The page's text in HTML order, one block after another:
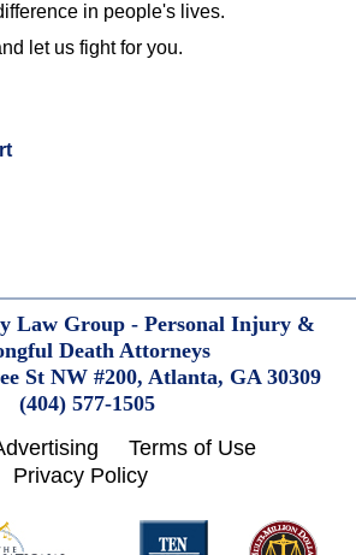
in people's lives.
let us fight for you.
Law Group - Personal Injury &
Death Attorneys
St NW #200, Atlanta, GA 30309
(404) 577-1505
Terms of Use
Privacy Policy